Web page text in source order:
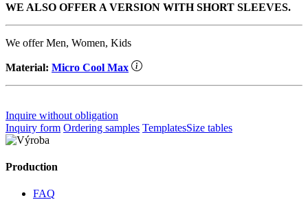
WE ALSO OFFER A VERSION WITH SHORT SLEEVES.
We offer Men, Women, Kids
Material: Micro Cool Max
Inquire without obligation
Inquiry form Ordering samples TemplatesSize tables
Production
FAQ